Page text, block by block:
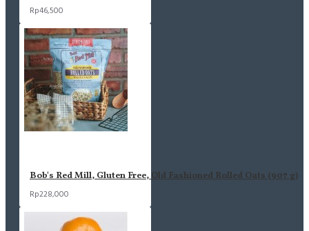
Rp46,500
Bob's Red Mill, Gluten Free, Old Fashioned Rolled Oats (907 g)
Rp228,000